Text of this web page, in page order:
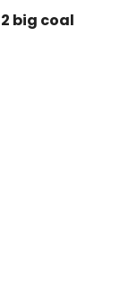
big coal